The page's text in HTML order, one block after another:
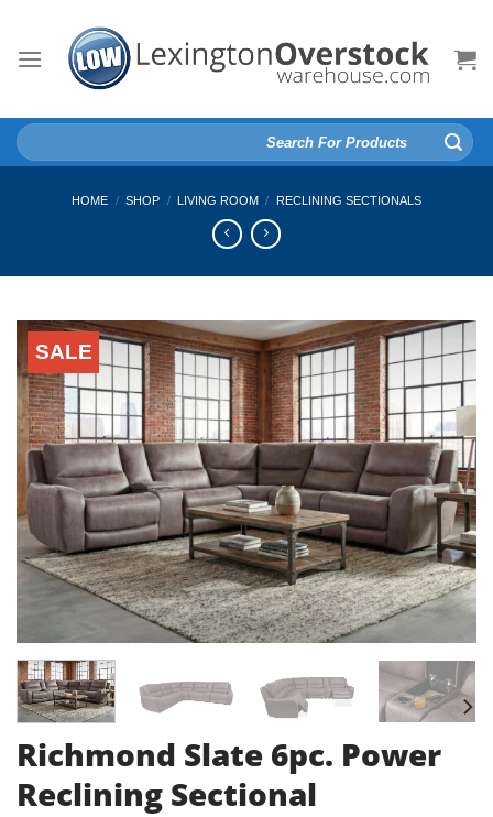
content
Search
for:
HOME / SHOP / LIVING ROOM / RECLINING SECTIONALS
SALE
Richmond Slate 6pc. Power
Reclining Sectional